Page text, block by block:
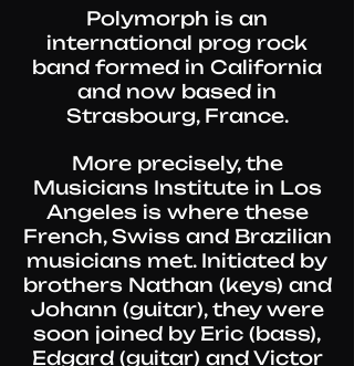
Polymorph is an
international prog rock
band formed in California
and now based in
Strasbourg, France.
More precisely, the
Musicians Institute in Los
Angeles is where these
French, Swiss and Brazilian
musicians met. Initiated by
brothers Nathan (keys) and
Johann (guitar), they were
soon joined by Eric (bass),
Edgard (guitar) and Victor